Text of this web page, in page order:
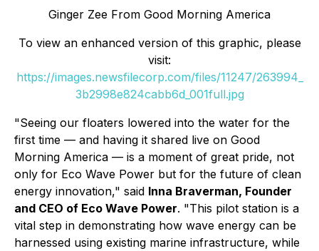
Ginger Zee From Good Morning America
To view an enhanced version of this graphic, please
visit:
https://images.newsfilecorp.com/files/11247/263994_
3b2998e824cabb6d_001full.jpg
"Seeing our floaters lowered into the water for the
first time — and having it shared live on Good
Morning America — is a moment of great pride, not
only for Eco Wave Power but for the future of clean
energy innovation," said Inna Braverman, Founder
and CEO of Eco Wave Power. "This pilot station is a
vital step in demonstrating how wave energy can be
harnessed using existing marine infrastructure, while